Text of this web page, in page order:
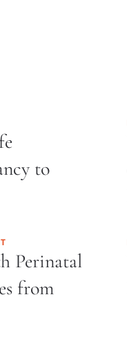
to
Perinatal
from